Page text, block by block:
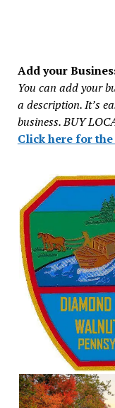
Add your
You can add your
a description. It’s
business. BUY
Click here for the